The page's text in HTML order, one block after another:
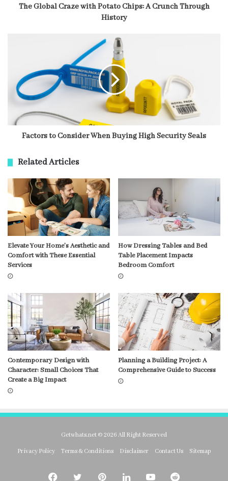
The Global Craze with Potato Chips: A Crunch Through
History
Factors to Consider When Buying High Security Seals
Related Articles
Elevate Your Home’s Aesthetic and
Comfort with These Essential
Services
How Dressing Tables and Bed
Table Placement Impacts
Bedroom Comfort
Contemporary Design with
Character: Small Choices That
Create a Big Impact
Planning a Building Project: A
Comprehensive Guide to Success
Getwhats.net © 2026 All Right Reserved
Privacy Policy Terms & Conditions Disclaimer Contact Us Sitemap
FacebookTwitterPinterestLinkedInYouTubeReddit